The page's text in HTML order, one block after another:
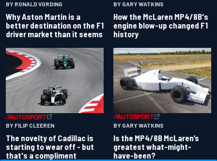
BY RONALD VORDING
Why Aston Martin is a
better destination on the F1
driver market than it seems
BY GARY WATKINS
How the McLaren MP4/8B's
engine blow-up changed F1
history
BY FILIP CLEEREN
The novelty of Cadillac is
starting to wear off - but
that's a compliment
BY GARY WATKINS
Is the MP4/8B McLaren’s
greatest what-might-
have-been?